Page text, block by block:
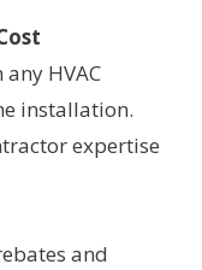
HVAC
installation.
expertise
and